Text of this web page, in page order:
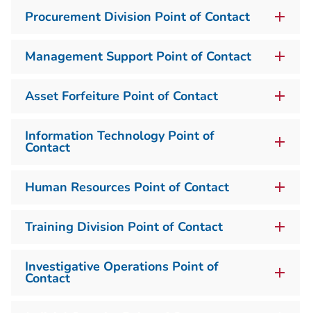
Procurement Division Point of Contact
Management Support Point of Contact
Asset Forfeiture Point of Contact
Information Technology Point of
Contact
Human Resources Point of Contact
Training Division Point of Contact
Investigative Operations Point of
Contact